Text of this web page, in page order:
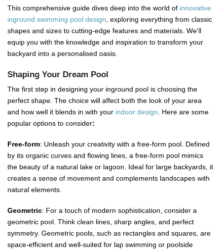
This comprehensive guide dives deep into the world of innovative
inground swimming pool design , exploring everything from classic
shapes and sizes to cutting-edge features and materials. We’ll
equip you with the knowledge and inspiration to transform your
backyard into a personalised oasis.
Shaping Your Dream Pool
The first step in designing your inground pool is choosing the
perfect shape. The choice will affect both the look of your area
and how well it blends in with your indoor design. Here are some
popular options to consider:
Free-form: Unleash your creativity with a free-form pool. Defined
by its organic curves and flowing lines, a free-form pool mimics
the beauty of a natural lake or lagoon. Ideal for large backyards, it
creates a sense of movement and complements landscapes with
natural elements.
Geometric: For a touch of modern sophistication, consider a
geometric pool. Think clean lines, sharp angles, and perfect
symmetry. Geometric pools, such as rectangles and squares, are
space-efficient and well-suited for lap swimming or poolside